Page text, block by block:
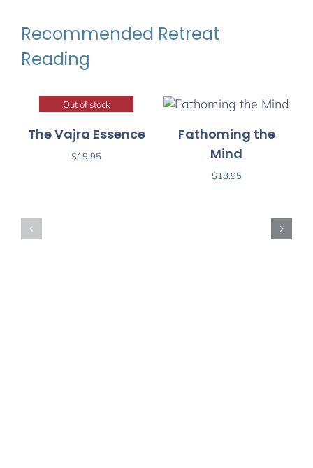
Recommended Retreat
Reading
Out of stock
The Vajra Essence
$19.95
Fathoming the
Mind
$18.95